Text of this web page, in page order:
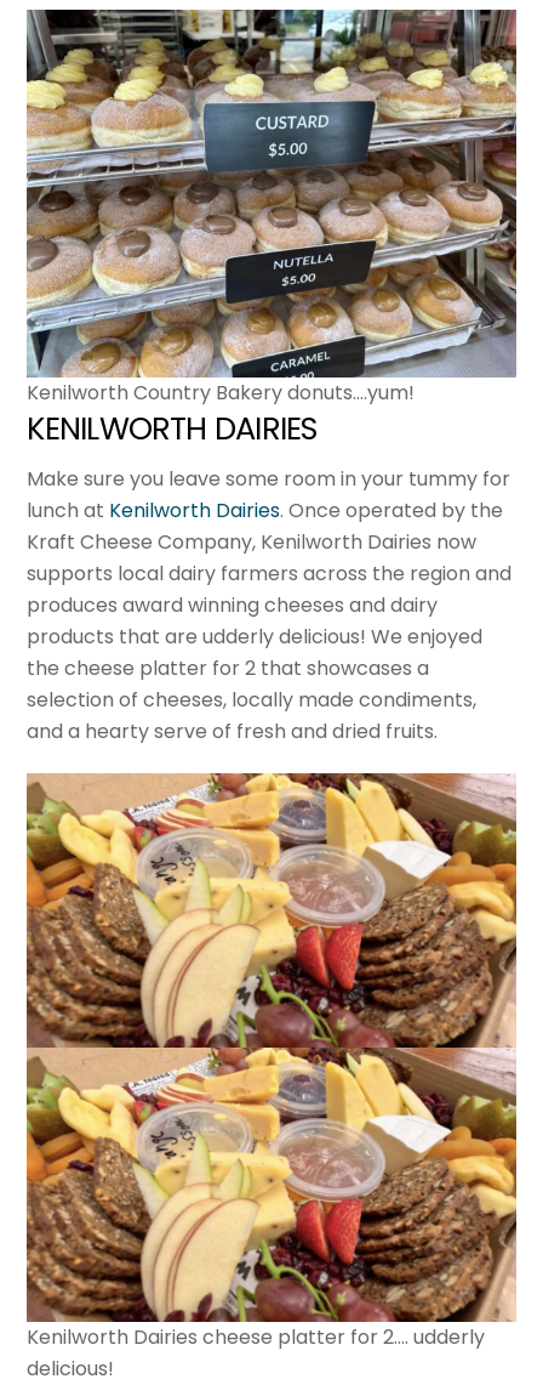
Kenilworth Country Bakery donuts….yum!
KENILWORTH DAIRIES
Make sure you leave some room in your tummy for
lunch at Kenilworth Dairies. Once operated by the
Kraft Cheese Company, Kenilworth Dairies now
supports local dairy farmers across the region and
produces award winning cheeses and dairy
products that are udderly delicious! We enjoyed
the cheese platter for 2 that showcases a
selection of cheeses, locally made condiments,
and a hearty serve of fresh and dried fruits.
Kenilworth Dairies cheese platter for 2…. udderly
delicious!